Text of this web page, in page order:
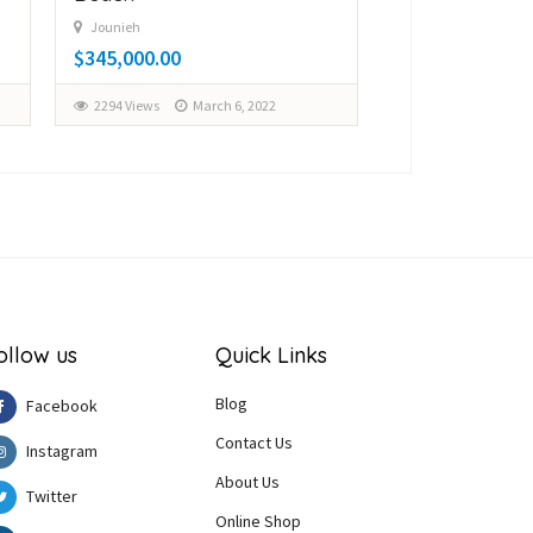
Jounieh
$345,000.00
2294 Views March 6, 2022
us
Facebook
Instagram
Twitter
Quick Links
Blog
Contact Us
About Us
Online Shop